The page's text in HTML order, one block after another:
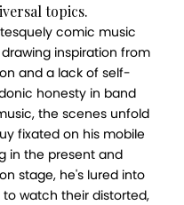
topics.
comic music
drawing inspiration from
and a lack of self-
honesty in band
the scenes unfold
fixated on his mobile
in the present and
stage, he's lured into
watch their distorted,